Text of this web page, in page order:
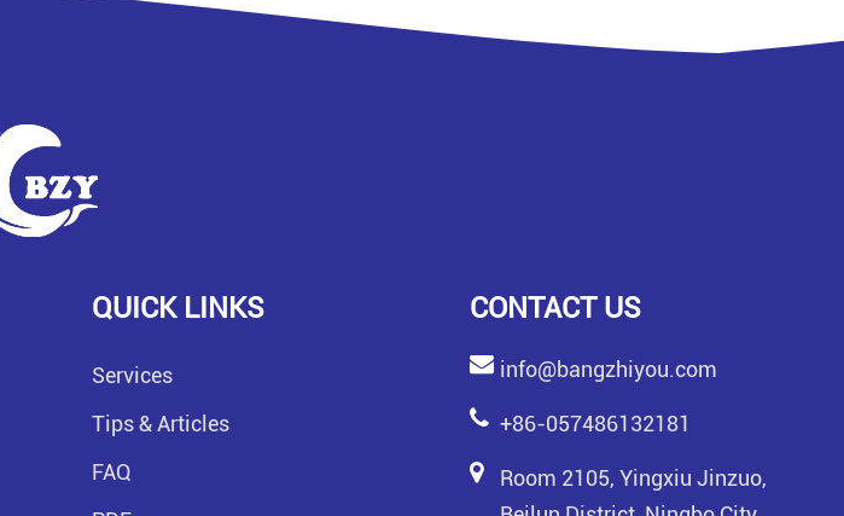
QUICK LINKS
Services
Tips & Articles
FAQ
CONTACT US
info@bangzhiyou.com
+86-057486132181
Room 2105, Yingxiu Jinzuo,